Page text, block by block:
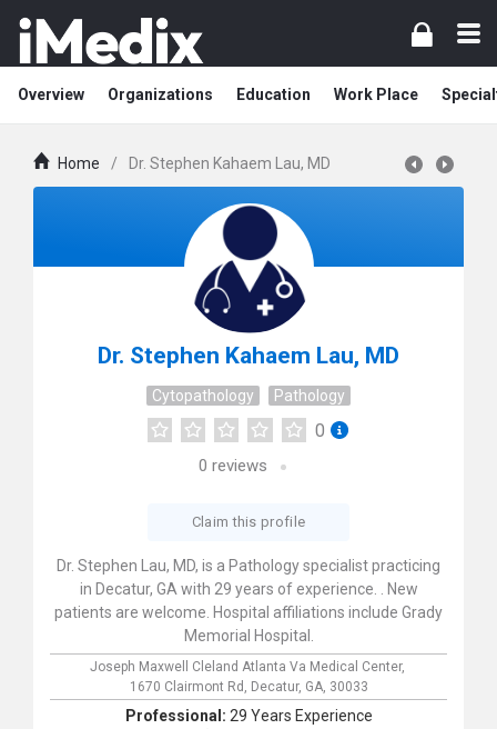
Overview Organizations Education Work Place
Home / Dr. Stephen Kahaem Lau, MD
Dr. Stephen Kahaem Lau, MD
Cytopathology Pathology
0
0 reviews
Claim this profile
Dr. Stephen Lau, MD, is a Pathology specialist practicing
in Decatur, GA with 29 years of experience. . New
patients are welcome. Hospital affiliations include Grady
Memorial Hospital.
Joseph Maxwell Cleland Atlanta Va Medical Center,
1670 Clairmont Rd, Decatur, GA, 30033
Professional: 29 Years Experience